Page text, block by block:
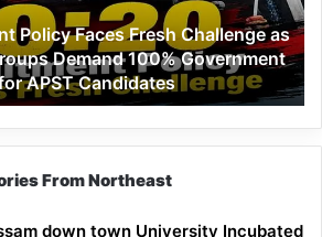
Policy Faces Fresh Challenge as
Demand 100% Government
APST Candidates
From Northeast
down town University Incubated